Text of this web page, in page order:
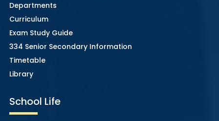
Departments
Curriculum
Exam Study Guide
334 Senior Secondary Information
Timetable
Library
School Life